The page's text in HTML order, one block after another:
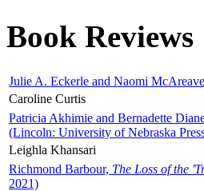
Book Reviews
Julie A. Eckerle and Naomi
Caroline Curtis
Patricia Akhimie and Bernadette
(Lincoln: University of Nebraska
Leighla Khansari
Richmond Barbour, The Loss of the
2021)